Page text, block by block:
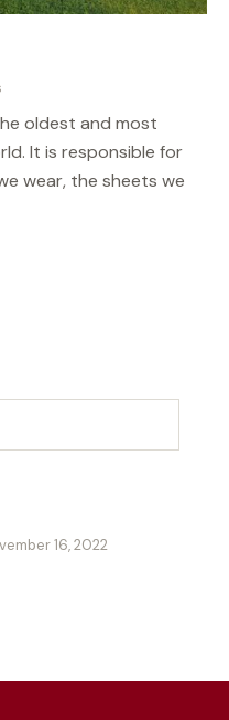
oldest and most
It is responsible for
wear, the sheets we
16, 2022